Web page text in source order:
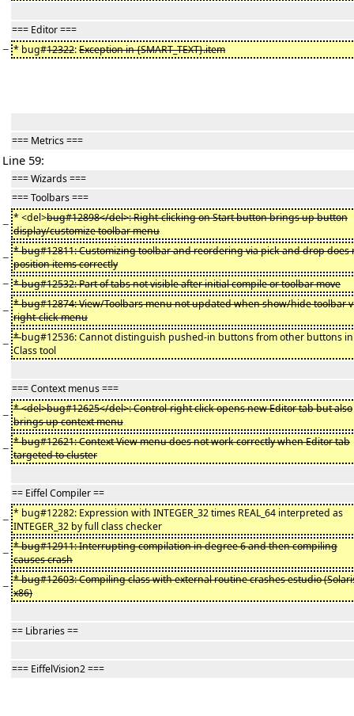
=== Editor ===
− * bug#12322:Exception in {SMART_TEXT}.item
=== Metrics ===
Line 59:
=== Wizards ===
=== Toolbars ===
− * <del>bug#12898</del>: Right-clicking on Start button brings up button
display/customize toolbar menu
− * bug#12811: Customizing toolbar and reordering via pick and drop does
position items correctly
− * bug#12532: Part of tabs not visible after initial compile or toolbar move
− * bug#12874: View/Toolbars menu not updated when show/hide toolbar
right-click menu
− *bug#12536: Cannot distinguish pushed-in buttons from other buttons in
Class tool
=== Context menus ===
− * <del>bug#12625</del>: Control-right click opens new Editor tab but also
brings up context menu
− * bug#12621: Context View menu does not work correctly when Editor tab
targeted to cluster
== Eiffel Compiler ==
− * bug#12282: Expression with INTEGER_32 times REAL_64 interpreted as
INTEGER_32 by full class checker
− * bug#12911: Interrupting compilation in degree 6 and then compiling
causes crash
− * bug#12603: Compiling class with external routine crashes estudio
x86)
== Libraries ==
=== EiffelVision2 ===